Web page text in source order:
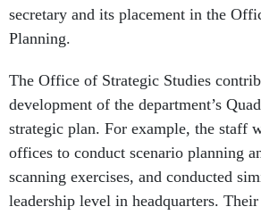
secretary and its placement in the
Planning.
The Office of Strategic Studies
development of the department’s
strategic plan. For example, the staff
offices to conduct scenario planning
scanning exercises, and conducted
leadership level in headquarters.